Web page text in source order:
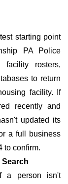
starting point
PA Police
facility rosters,
to return
facility. If
recently and
updated its
a full business
to confirm.
a person isn't